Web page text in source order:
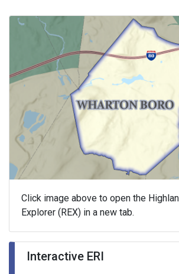
Click image above to open the
Explorer (REX) in a new tab.
Interactive ERI